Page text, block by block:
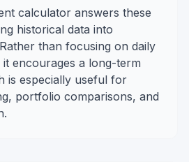
calculator answers these
historical data into
than focusing on daily
encourages a long-term
is especially useful for
portfolio comparisons, and